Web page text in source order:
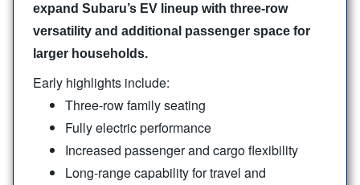
expand Subaru’s EV lineup with three-row
versatility and additional passenger space for
larger households.
Early highlights include:
Three-row family seating
Fully electric performance
Increased passenger and cargo flexibility
Long-range capability for travel and